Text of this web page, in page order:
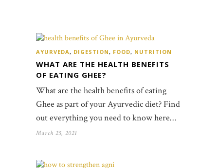
AYURVEDA, DIGESTION, FOOD, NUTRITION
WHAT ARE THE HEALTH BENEFITS
OF EATING GHEE?
What are the health benefits of eating
Ghee as part of your Ayurvedic diet? Find
out everything you need to know here…
March 25, 2021